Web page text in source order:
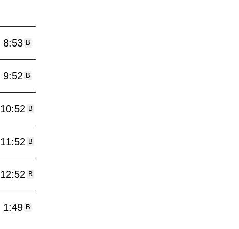
8:53 B
9:52 B
10:52 B
11:52 B
12:52 B
1:49 B